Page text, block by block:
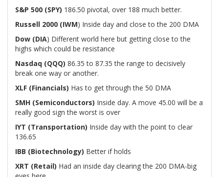
S&P 500 (SPY) 186.50 pivotal, over 188 much better.
Russell 2000 (IWM) Inside day and close to the 200 DMA
Dow (DIA) Different world here but getting close to the
highs which could be resistance
Nasdaq (QQQ) 86.35 to 87.35 the range to decisively
break one way or another.
XLF (Financials) Has to get through the 50 DMA
SMH (Semiconductors) Inside day. A move 45.00 will be a
really good sign the worst is over
IYT (Transportation) Inside day with the point to clear
136.65
IBB (Biotechnology) Better if holds
XRT (Retail) Had an inside day clearing the 200 DMA-big